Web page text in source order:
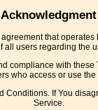
Acknowledgment
that
all users regarding the
compliance with
who access or use the
If You
Service.